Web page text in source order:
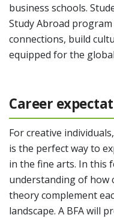
business schools.
Study Abroad
connections, build
equipped for the
Career
For creative
is the perfect way to
in the fine arts. In this
understanding of how
theory complement
landscape. A BFA will